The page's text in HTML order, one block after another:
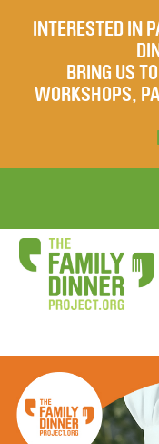
INTERESTED IN
BRING US
WORKSHOPS,